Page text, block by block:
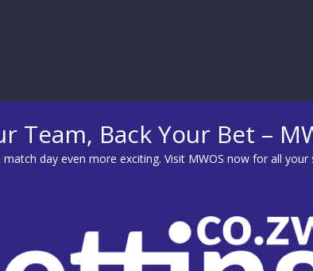
Team, Back Your Bet –
day even more exciting. Visit MWOS now for all your